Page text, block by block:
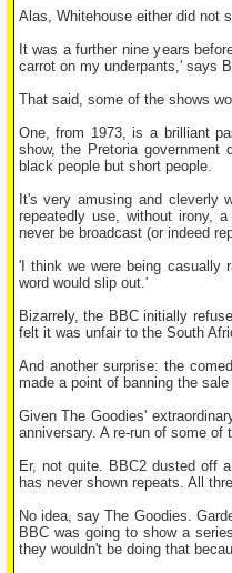
Alas, Whitehouse either did not
It was a further nine years
carrot on my underpants,' says
That said, some of the shows
One, from 1973, is a brilliant
show, the Pretoria
black people but short people.
It's very amusing and cleverly
repeatedly use, without irony,
never be broadcast (or indeed
'I think we were being casually
word would slip out.'
Bizarrely, the BBC ­initially
felt it was unfair to the South
And another surprise: the
made a point of banning the
Given The Goodies'
anniversary. A re-run of some
Er, not quite. BBC2 dusted off
has never shown repeats. All
No idea, say The Goodies.
BBC was going to show a
they wouldn't be doing that